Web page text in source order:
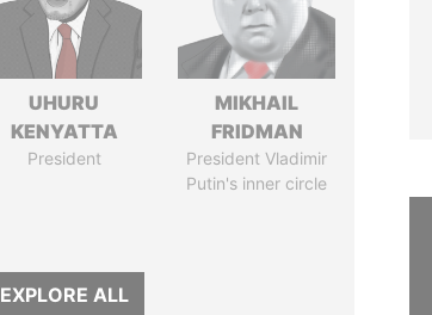
UHURU
KENYATTA
President
MIKHAIL
FRIDMAN
President Vladimir
Putin's inner circle
EXPLORE ALL